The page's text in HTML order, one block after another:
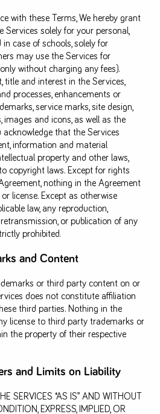
with these Terms, We hereby grant
Services solely for your personal,
case of schools, solely for
may use the Services for
without charging any fees).
title and interest in the Services,
processes, enhancements or
service marks, site design,
images and icons, as well as the
acknowledge that the Services
information and material
property and other laws,
copyright laws. Except for rights
nothing in the Agreement
license. Except as otherwise
law, any reproduction,
or publication of any
prohibited.
and Content
or third party content on or
does not constitute affiliation
third parties. Nothing in the
license to third party trademarks or
the property of their respective
and Limits on Liability
SERVICES “AS IS” AND WITHOUT
EXPRESS, IMPLIED, OR